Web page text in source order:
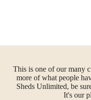
This is one of our many
more of what people
Sheds Unlimited, be
It's our